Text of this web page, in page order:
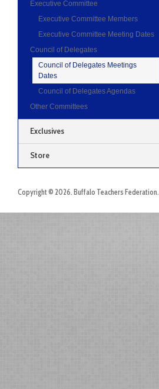
Executive Committee
Executive Committee Members
Executive Committee Meeting Dates
Council of Delegates
Council of Delegates Meetings
Dates
Council of Delegates Agendas
Other Committees
Exclusives
Store
Copyright © 2026. Buffalo Teachers Federation.